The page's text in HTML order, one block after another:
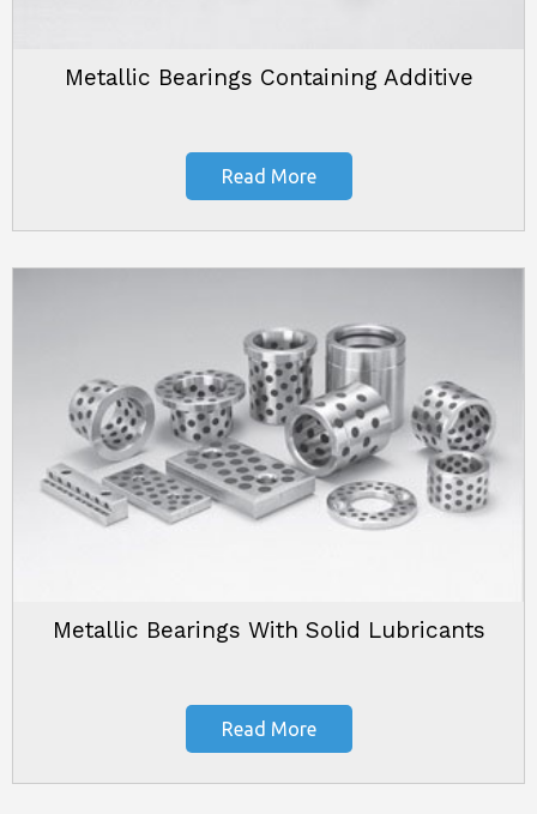
Metallic Bearings Containing Additive
Read More
Metallic Bearings With Solid Lubricants
Read More